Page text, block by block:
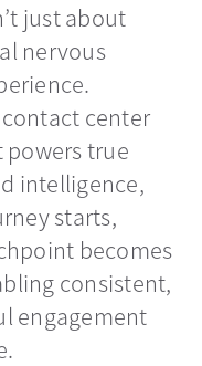
just about
nervous
center
true
intelligence,
starts,
becomes
consistent,
engagement